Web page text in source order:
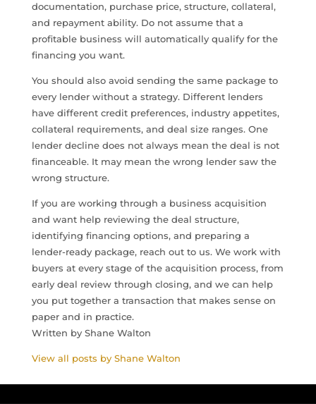
documentation, purchase price, structure, collateral,
and repayment ability. Do not assume that a
profitable business will automatically qualify for the
financing you want.
You should also avoid sending the same package to
every lender without a strategy. Different lenders
have different credit preferences, industry appetites,
collateral requirements, and deal size ranges. One
lender decline does not always mean the deal is not
financeable. It may mean the wrong lender saw the
wrong structure.
If you are working through a business acquisition
and want help reviewing the deal structure,
identifying financing options, and preparing a
lender-ready package, reach out to us. We work with
buyers at every stage of the acquisition process, from
early deal review through closing, and we can help
you put together a transaction that makes sense on
paper and in practice.
Written by Shane Walton
View all posts by Shane Walton